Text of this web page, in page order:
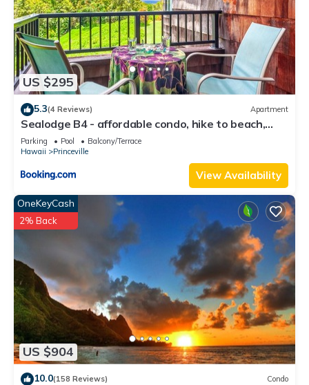
US $295
5.3(4 Reviews) Apartment
Sealodge B4 - affordable condo, hike to beach,
ocean view lanai
Parking Pool
Balcony/Terrace
Hawaii
Princeville
View Availability
US $904
OneKeyCash
2% Back
10.0(158 Reviews) Condo